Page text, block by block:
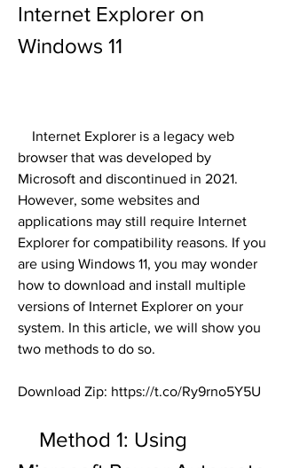
Internet Explorer on
Windows 11
browser that was developed by
Microsoft and discontinued in 2021.
However, some websites and
applications may still require Internet
Explorer for compatibility reasons. If you
are using Windows 11, you may wonder
how to download and install multiple
versions of Internet Explorer on your
system. In this article, we will show you
two methods to do so.
Download Zip: https://t.co/Ry9rno5Y5U